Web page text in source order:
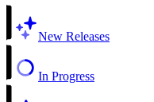
New Releases
In Progress